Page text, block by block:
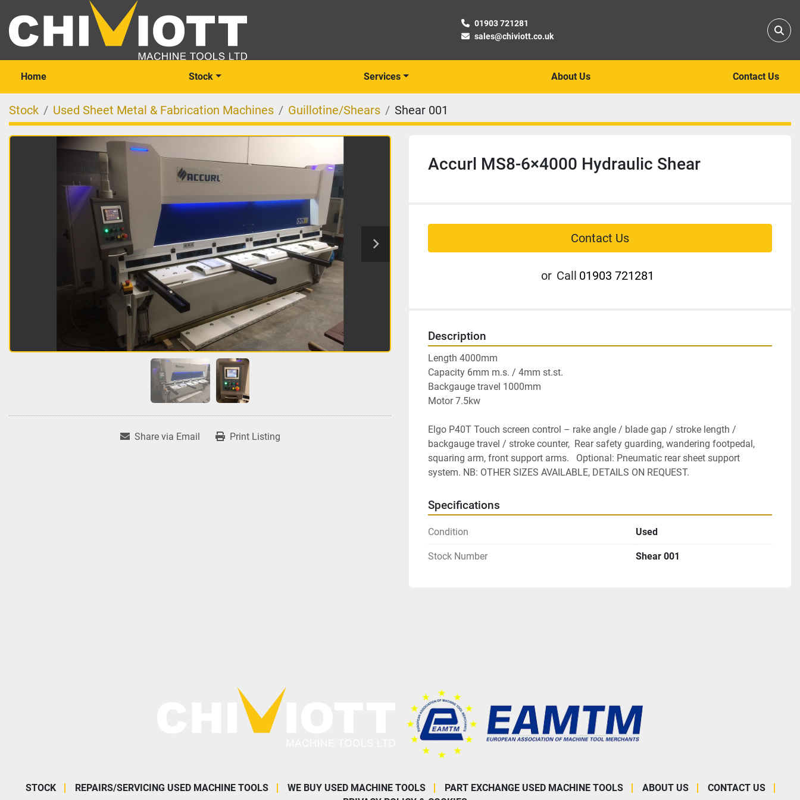
01903 721281
sales@chiviott.co.uk
Home Stock Services About Us Contact Us
Stock Used Sheet Metal & Fabrication Machines Guillotine/Shears Shear 001
Share via Email Print Listing
Accurl MS8-6×4000 Hydraulic Shear
Contact Us
or Call 01903 721281
Description
Length 4000mm
Capacity 6mm m.s. / 4mm st.st.
Backgauge travel 1000mm
Motor 7.5kw
Elgo P40T Touch screen control – rake angle / blade gap / stroke length /
backgauge travel / stroke counter,  Rear safety guarding, wandering footpedal,
squaring arm, front support arms.   Optional: Pneumatic rear sheet support
system. NB: OTHER SIZES AVAILABLE, DETAILS ON REQUEST.
Specifications
Condition Used
Stock Number Shear 001
STOCK REPAIRS/SERVICING USED MACHINE TOOLS WE BUY USED MACHINE TOOLS PART EXCHANGE USED MACHINE TOOLS ABOUT US
CONTACT US